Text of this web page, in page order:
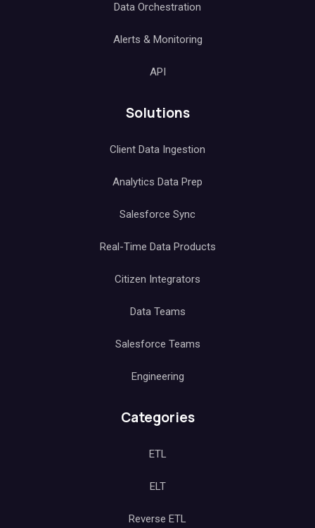
Data Orchestration
Alerts & Monitoring
API
Solutions
Client Data Ingestion
Analytics Data Prep
Salesforce Sync
Real-Time Data Products
Citizen Integrators
Data Teams
Salesforce Teams
Engineering
Categories
ETL
ELT
Reverse ETL